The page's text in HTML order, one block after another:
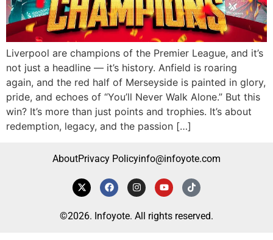
Liverpool are champions of the Premier League, and it’s
not just a headline — it’s history. Anfield is roaring
again, and the red half of Merseyside is painted in glory,
pride, and echoes of “You’ll Never Walk Alone.” But this
win? It’s more than just points and trophies. It’s about
redemption, legacy, and the passion […]
AboutPrivacy Policyinfo@infoyote.com
©2026. Infoyote. All rights reserved.